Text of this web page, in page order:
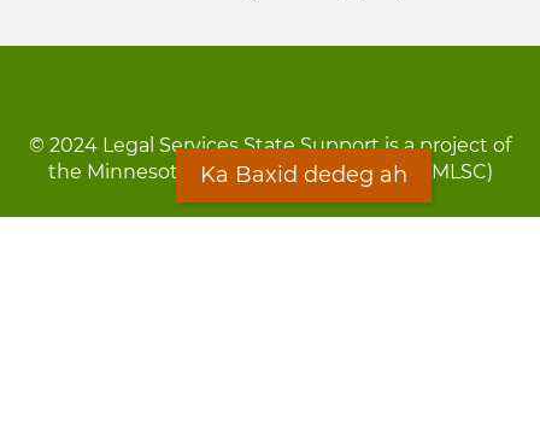
© 2024 Legal Services State Support is a project of
the Minnesota Legal Services Coalition (MLSC)
Ka Baxid dedeg ah